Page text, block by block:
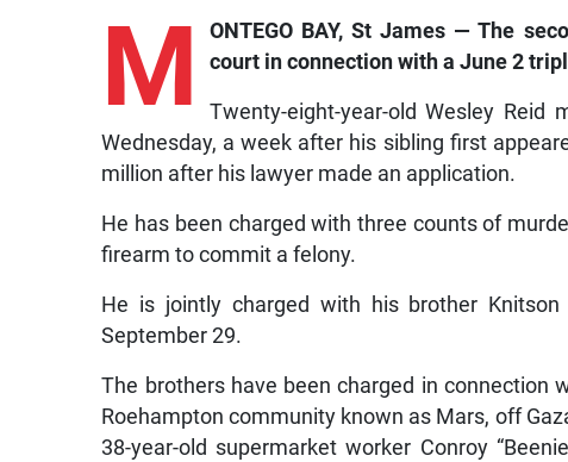
M
ONTEGO BAY, St James — The
court in connection with a June 2
Twenty-eight-year-old Wesley
Wednesday, a week after his sibling first
million after his lawyer made an application.
He has been charged with three counts of
firearm to commit a felony.
He is jointly charged with his brother
September 29.
The brothers have been charged in
Roehampton community known as Mars, off
38-year-old supermarket worker Conroy